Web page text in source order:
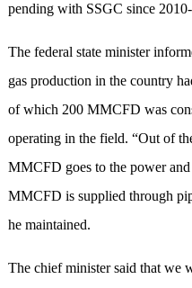
pending with SSGC since
The federal state minister
gas production in the country
of which 200 MMCFD was
operating in the field. “Out of
MMCFD goes to the power
MMCFD is supplied through
he maintained.
The chief minister said that we